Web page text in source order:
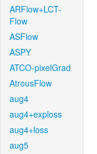
ARFlow+LCT-
Flow
ASFlow
ASPY
ATCO-pixelGrad
AtrousFlow
aug4
aug4+exploss
aug4+loss
aug5